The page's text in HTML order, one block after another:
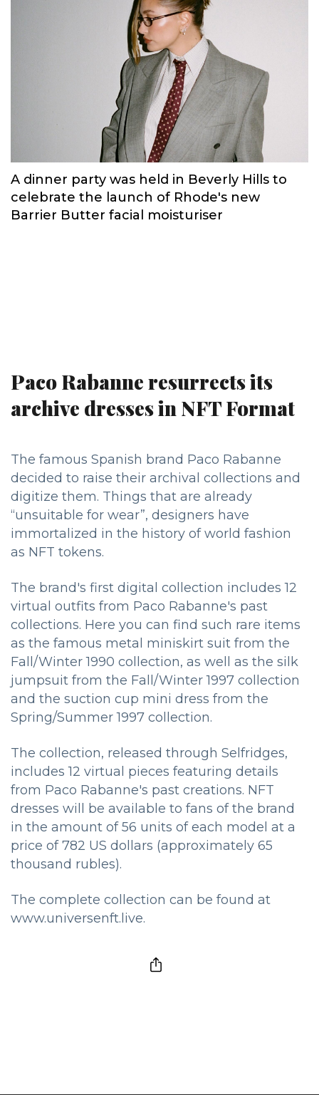
A dinner party was held in Beverly Hills to
celebrate the launch of Rhode's new
Barrier Butter facial moisturiser
Paco Rabanne resurrects its
archive dresses in NFT Format
The famous Spanish brand Paco Rabanne
decided to raise their archival collections and
digitize them. Things that are already
“unsuitable for wear”, designers have
immortalized in the history of world fashion
as NFT tokens.
The brand's first digital collection includes 12
virtual outfits from Paco Rabanne's past
collections. Here you can find such rare items
as the famous metal miniskirt suit from the
Fall/Winter 1990 collection, as well as the silk
jumpsuit from the Fall/Winter 1997 collection
and the suction cup mini dress from the
Spring/Summer 1997 collection.
The collection, released through Selfridges,
includes 12 virtual pieces featuring details
from Paco Rabanne's past creations. NFT
dresses will be available to fans of the brand
in the amount of 56 units of each model at a
price of 782 US dollars (approximately 65
thousand rubles).
The complete collection can be found at
www.universenft.live.